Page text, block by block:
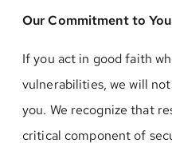
Our Commitment to
If you act in good faith
vulnerabilities, we will
you. We recognize that
critical component of